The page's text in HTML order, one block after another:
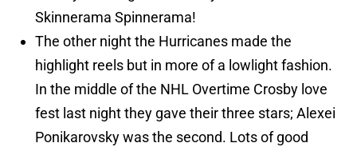
Skinnerama Spinnerama!
The other night the Hurricanes made the
highlight reels but in more of a lowlight fashion.
In the middle of the NHL Overtime Crosby love
fest last night they gave their three stars; Alexei
Ponikarovsky was the second. Lots of good